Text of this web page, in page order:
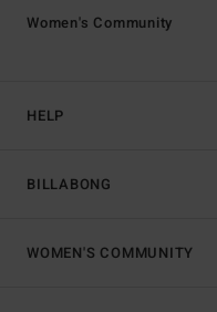
HELP
BILLABONG
Women's Community
WOMEN'S COMMUNITY